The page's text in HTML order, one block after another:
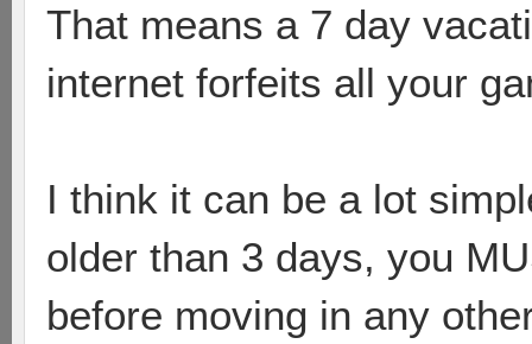
That means a 7 day
internet forfeits all your
I think it can be a lot
older than 3 days, you
before moving in any